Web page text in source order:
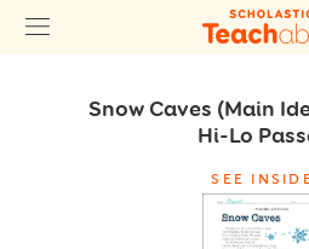
Snow Caves (Main
Hi-Lo
SEE INSIDE